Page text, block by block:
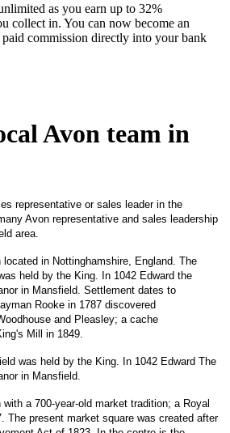
as you earn up to 32%
collect in. You can now become an
commission directly into your bank
Avon team in
representative or sales leader in the
Avon representative and sales leadership
area.
in Nottinghamshire, England. The
held by the King. In 1042 Edward the
in Mansfield. Settlement dates to
Rooke in 1787 discovered
and Pleasley; a cache
Mill in 1849.
was held by the King. In 1042 Edward The
in Mansfield.
a 700-year-old market tradition; a Royal
The present market square was created after